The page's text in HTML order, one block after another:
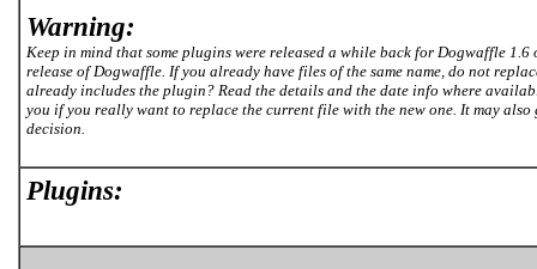
Warning:
Keep in mind that some plugins were released a while back for Dogwaffle
release of Dogwaffle. If you already have files of the same name, do not
already includes the plugin? Read the details and the date info where
you if you really want to replace the current file with the new one. It may
decision.
Plugins: